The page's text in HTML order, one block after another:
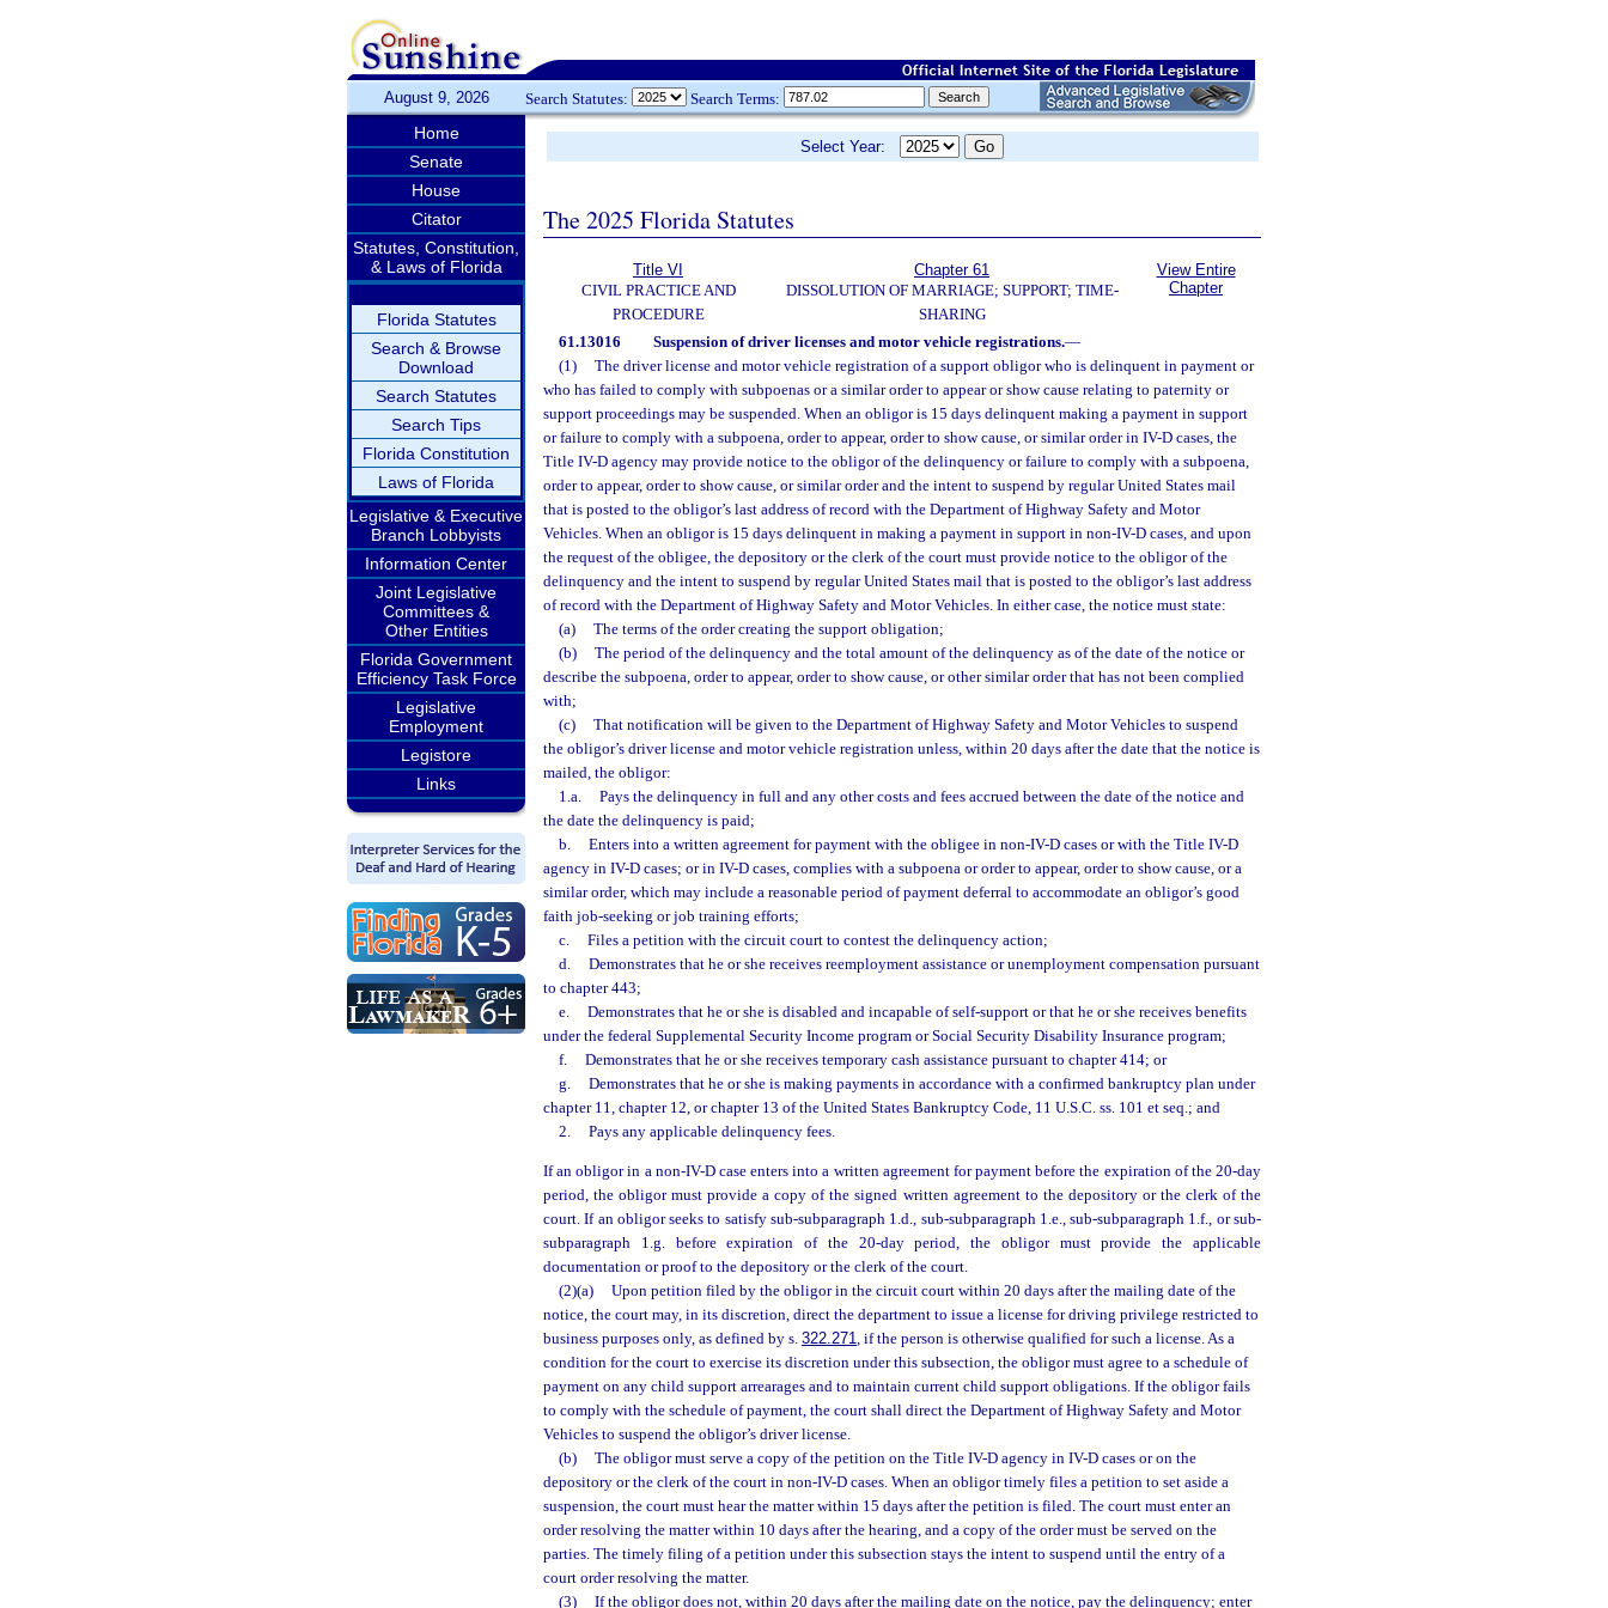
August 9, 2026 Search Statutes: Search Terms:
Home
Senate
House
Citator
Statutes, Constitution,
& Laws of Florida
Florida Statutes
Search & Browse
Download
Search Statutes
Search Tips
Florida Constitution
Laws of Florida
Legislative & Executive
Branch Lobbyists
Information Center
Joint Legislative
Committees &
Other Entities
Florida Government
Efficiency Task Force
Legislative
Employment
Legistore
Links
Select Year:
The 2025 Florida Statutes
Title VI
CIVIL PRACTICE AND
PROCEDURE
Chapter 61
DISSOLUTION OF MARRIAGE; SUPPORT; TIME-
SHARING
View Entire
Chapter
61.13016 Suspension of driver licenses and motor vehicle registrations.—
(1)
The driver license and motor vehicle registration of a support obligor who is delinquent in payment or
who has failed to comply with subpoenas or a similar order to appear or show cause relating to paternity or
support proceedings may be suspended. When an obligor is 15 days delinquent making a payment in support
or failure to comply with a subpoena, order to appear, order to show cause, or similar order in IV-D cases, the
Title IV-D agency may provide notice to the obligor of the delinquency or failure to comply with a subpoena,
order to appear, order to show cause, or similar order and the intent to suspend by regular United States mail
that is posted to the obligor’s last address of record with the Department of Highway Safety and Motor
Vehicles. When an obligor is 15 days delinquent in making a payment in support in non-IV-D cases, and upon
the request of the obligee, the depository or the clerk of the court must provide notice to the obligor of the
delinquency and the intent to suspend by regular United States mail that is posted to the obligor’s last address
of record with the Department of Highway Safety and Motor Vehicles. In either case, the notice must state:
(a)
The terms of the order creating the support obligation;
(b)
The period of the delinquency and the total amount of the delinquency as of the date of the notice or
describe the subpoena, order to appear, order to show cause, or other similar order that has not been complied
with;
(c)
That notification will be given to the Department of Highway Safety and Motor Vehicles to suspend
the obligor’s driver license and motor vehicle registration unless, within 20 days after the date that the notice is
mailed, the obligor:
1.a.
Pays the delinquency in full and any other costs and fees accrued between the date of the notice and
the date the delinquency is paid;
b.
Enters into a written agreement for payment with the obligee in non-IV-D cases or with the Title IV-D
agency in IV-D cases; or in IV-D cases, complies with a subpoena or order to appear, order to show cause, or a
similar order, which may include a reasonable period of payment deferral to accommodate an obligor’s good
faith job-seeking or job training efforts;
c.
Files a petition with the circuit court to contest the delinquency action;
d.
Demonstrates that he or she receives reemployment assistance or unemployment compensation pursuant
to chapter 443;
e.
Demonstrates that he or she is disabled and incapable of self-support or that he or she receives benefits
under the federal Supplemental Security Income program or Social Security Disability Insurance program;
f.
Demonstrates that he or she receives temporary cash assistance pursuant to chapter 414; or
g.
Demonstrates that he or she is making payments in accordance with a confirmed bankruptcy plan under
chapter 11, chapter 12, or chapter 13 of the United States Bankruptcy Code, 11 U.S.C. ss. 101 et seq.; and
2.
Pays any applicable delinquency fees.
If an obligor in a non-IV-D case enters into a written agreement for payment before the expiration of the 20-day
period, the obligor must provide a copy of the signed written agreement to the depository or the clerk of the
court. If an obligor seeks to satisfy sub-subparagraph 1.d., sub-subparagraph 1.e., sub-subparagraph 1.f., or sub-
subparagraph 1.g. before expiration of the 20-day period, the obligor must provide the applicable
documentation or proof to the depository or the clerk of the court.
(2)(a)
Upon petition filed by the obligor in the circuit court within 20 days after the mailing date of the
notice, the court may, in its discretion, direct the department to issue a license for driving privilege restricted to
business purposes only, as defined by s. 322.271, if the person is otherwise qualified for such a license. As a
condition for the court to exercise its discretion under this subsection, the obligor must agree to a schedule of
payment on any child support arrearages and to maintain current child support obligations. If the obligor fails
to comply with the schedule of payment, the court shall direct the Department of Highway Safety and Motor
Vehicles to suspend the obligor’s driver license.
(b)
The obligor must serve a copy of the petition on the Title IV-D agency in IV-D cases or on the
depository or the clerk of the court in non-IV-D cases. When an obligor timely files a petition to set aside a
suspension, the court must hear the matter within 15 days after the petition is filed. The court must enter an
order resolving the matter within 10 days after the hearing, and a copy of the order must be served on the
parties. The timely filing of a petition under this subsection stays the intent to suspend until the entry of a
court order resolving the matter.
(3)
If the obligor does not, within 20 days after the mailing date on the notice, pay the delinquency; enter